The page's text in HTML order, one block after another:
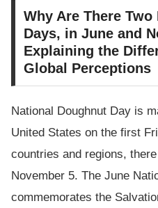
Why Are There
Days, in June and
Explaining the
Global Perceptions
National Doughnut Day is
United States on the first
countries and regions,
November 5. The June
commemorates the